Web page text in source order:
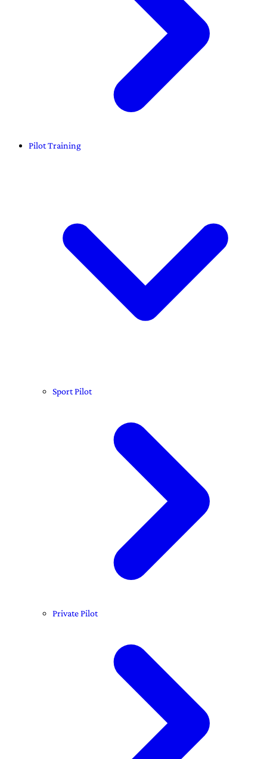
Pilot Training
Sport Pilot
Private Pilot